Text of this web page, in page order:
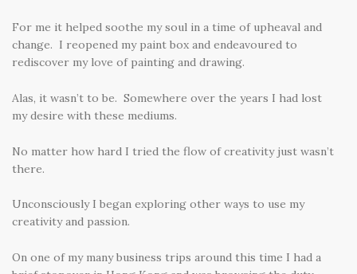
For me it helped soothe my soul in a time of upheaval and
change. I reopened my paint box and endeavoured to
rediscover my love of painting and drawing.
Alas, it wasn’t to be. Somewhere over the years I had lost
my desire with these mediums.
No matter how hard I tried the flow of creativity just wasn’t
there.
Unconsciously I began exploring other ways to use my
creativity and passion.
On one of my many business trips around this time I had a